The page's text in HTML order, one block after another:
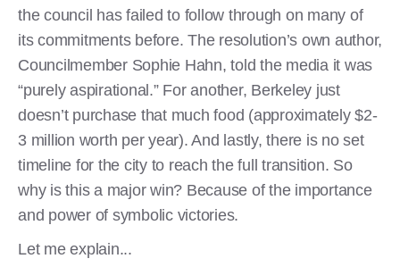
the council has failed to follow through on many of
its commitments before. The resolution’s own author,
Councilmember Sophie Hahn, told the media it was
“purely aspirational.” For another, Berkeley just
doesn’t purchase that much food (approximately $2-
3 million worth per year). And lastly, there is no set
timeline for the city to reach the full transition. So
why is this a major win? Because of the importance
and power of symbolic victories.
Let me explain...